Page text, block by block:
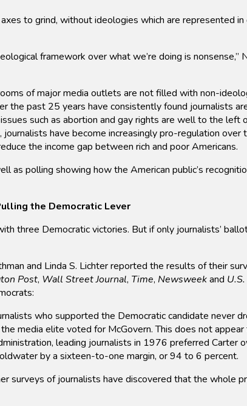
to grind, without ideologies which are represented
framework over what we’re doing is nonsense,”
of major media outlets are not filled with non-
past 25 years have consistently found journalists
such as abortion and gay rights are well to the left
have become increasingly pro-regulation over
the income gap between rich and poor Americans.
as polling showing how the American public’s
the Democratic Lever
three Democratic victories. But if only journalists’
and Linda S. Lichter reported the results of their
Post, Wall Street Journal, Time, Newsweekand
who supported the Democratic candidate never
media elite voted for McGovern. This does not
leading journalists in 1976 preferred Carter
by a sixteen-to-one margin, or 94 to 6 percent.
surveys of journalists have discovered that the whole